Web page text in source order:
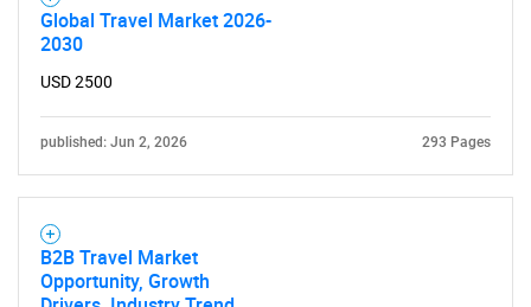
Global Travel Market 2026-
2030
USD 2500
published: Jun 2, 2026 293 Pages
B2B Travel Market
Opportunity, Growth